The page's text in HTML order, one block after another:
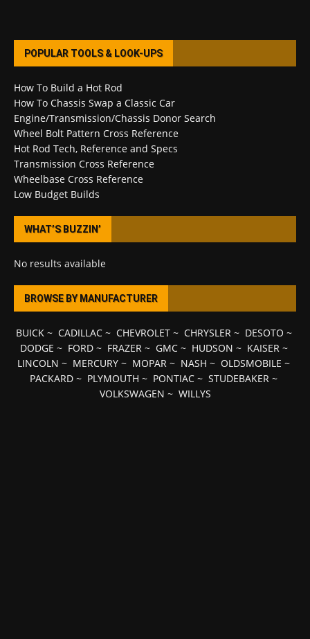
POPULAR TOOLS & LOOK-UPS
How To Build a Hot Rod
How To Chassis Swap a Classic Car
Engine/Transmission/Chassis Donor Search
Wheel Bolt Pattern Cross Reference
Hot Rod Tech, Reference and Specs
Transmission Cross Reference
Wheelbase Cross Reference
Low Budget Builds
WHAT’S BUZZIN’
No results available
BROWSE BY MANUFACTURER
BUICK~ CADILLAC~ CHEVROLET~ CHRYSLER~ DESOTO ~
DODGE ~ FORD~ FRAZER~ GMC~ HUDSON ~ KAISER~
LINCOLN ~ MERCURY ~ MOPAR ~ NASH ~ OLDSMOBILE ~
PACKARD ~ PLYMOUTH ~ PONTIAC ~ STUDEBAKER ~
VOLKSWAGEN ~ WILLYS